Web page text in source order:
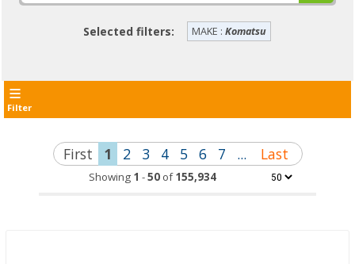
Selected filters: MAKE : Komatsu
Filter
First 1 2 3 4 5 6 7 ... Last
Showing 1 -50 of155,934